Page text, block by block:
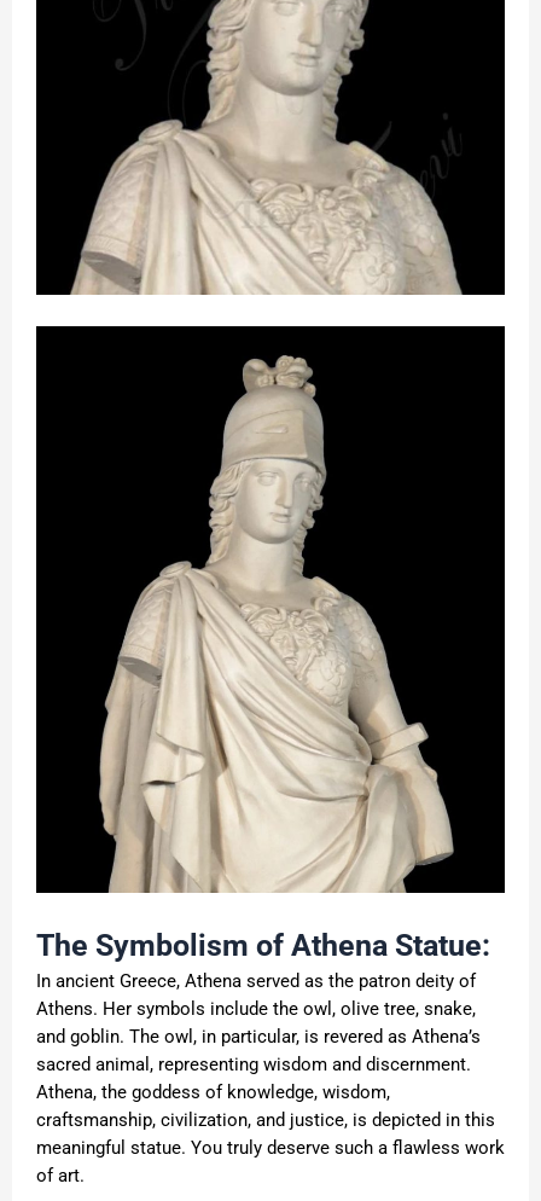
The Symbolism of Athena Statue:
In ancient Greece, Athena served as the patron deity of
Athens. Her symbols include the owl, olive tree, snake,
and goblin. The owl, in particular, is revered as Athena’s
sacred animal, representing wisdom and discernment.
Athena, the goddess of knowledge, wisdom,
craftsmanship, civilization, and justice, is depicted in this
meaningful statue. You truly deserve such a flawless work
of art.